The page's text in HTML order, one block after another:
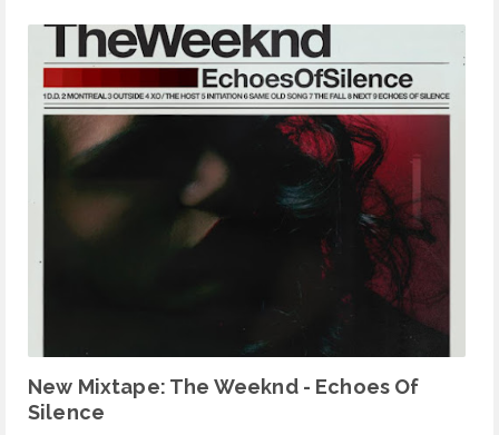
New Mixtape: The Weeknd - Echoes Of
Silence